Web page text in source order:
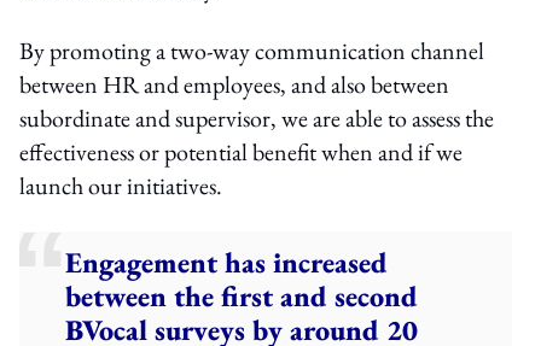
By promoting a two-way communication channel
between HR and employees, and also between
subordinate and supervisor, we are able to assess the
effectiveness or potential benefit when and if we
launch our initiatives.
Engagement has increased
between the first and second
BVocal surveys by around 20